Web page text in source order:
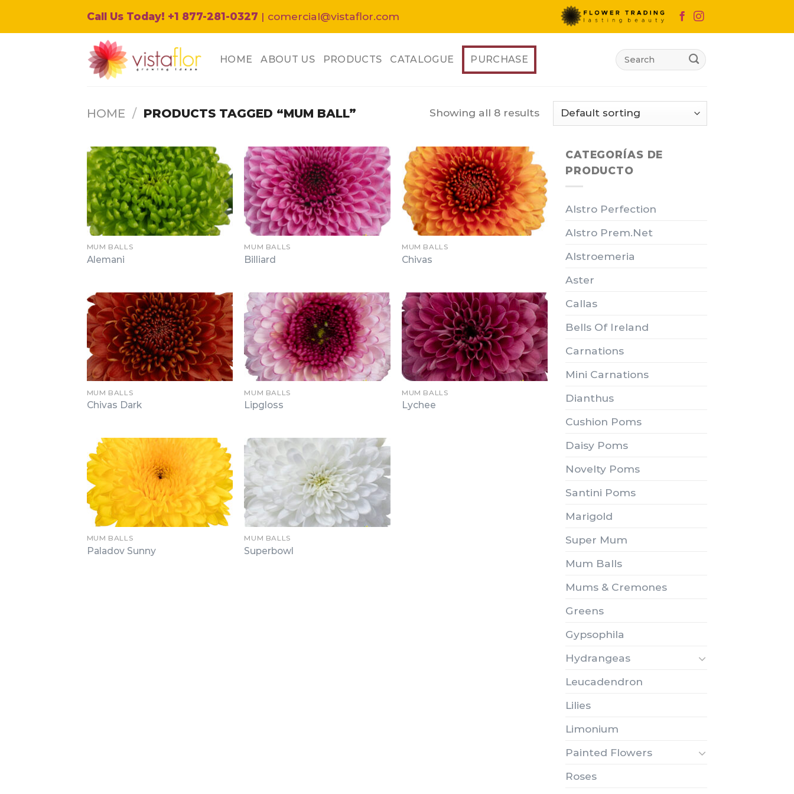
Call Us Today! +1 877-281-0327 | comercial@vistaflor.com
HOME ABOUT US PRODUCTS CATALOGUE PURCHASE
Search
for:
HOME / PRODUCTS TAGGED “MUM BALL” Showing all 8 results
MUM BALLS
Alemani
MUM BALLS
Billiard
MUM BALLS
Chivas
MUM BALLS
Chivas Dark
MUM BALLS
Lipgloss
MUM BALLS
Lychee
MUM BALLS
Paladov Sunny
MUM BALLS
Superbowl
CATEGORÍAS DE
PRODUCTO
Alstro Perfection
Alstro Prem.Net
Alstroemeria
Aster
Callas
Bells Of Ireland
Carnations
Mini Carnations
Dianthus
Cushion Poms
Daisy Poms
Novelty Poms
Santini Poms
Marigold
Super Mum
Mum Balls
Mums & Cremones
Greens
Gypsophila
Hydrangeas
Leucadendron
Lilies
Limonium
Painted Flowers
Roses